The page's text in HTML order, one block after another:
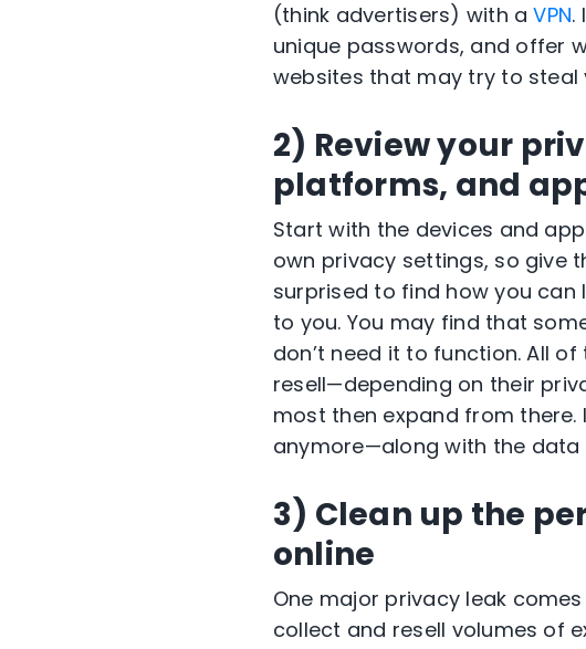
(think advertisers) with aVPN.
unique passwords, and offer
websites that may try to steal
2) Review your
platforms, and
Start with the devices and
own privacy settings, so give
surprised to find how you
to you. You may find that
don’t need it to function. All
resell—depending on their
most then expand from there.
anymore—along with the
3) Clean up the
online
One major privacy leak
collect and resell volumes of